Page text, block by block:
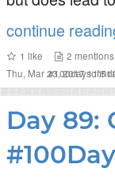
continue
1 like 2 mentions
Thu, Mar 23, 2017
#
Day 89: